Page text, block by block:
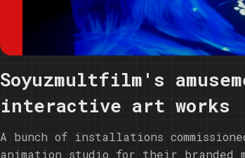
Soyuzmultfilm's
interactive art works
A bunch of installations
animation studio for their branded